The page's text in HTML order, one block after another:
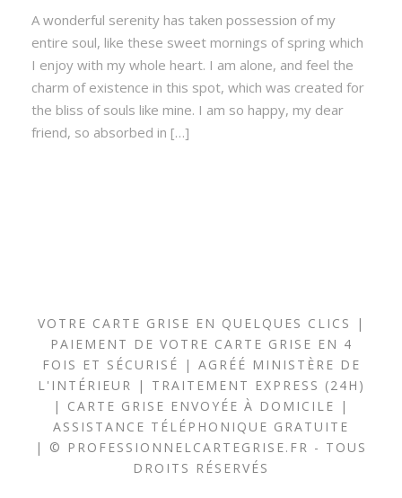
A wonderful serenity has taken possession of my
entire soul, like these sweet mornings of spring which
I enjoy with my whole heart. I am alone, and feel the
charm of existence in this spot, which was created for
the bliss of souls like mine. I am so happy, my dear
friend, so absorbed in […]
VOTRE CARTE GRISE EN QUELQUES CLICS |
PAIEMENT DE VOTRE CARTE GRISE EN 4
FOIS ET SÉCURISÉ | AGRÉÉ MINISTÈRE DE
L'INTÉRIEUR | TRAITEMENT EXPRESS (24H)
| CARTE GRISE ENVOYÉE À DOMICILE |
ASSISTANCE TÉLÉPHONIQUE GRATUITE
| © PROFESSIONNELCARTEGRISE.FR - TOUS
DROITS RÉSERVÉS